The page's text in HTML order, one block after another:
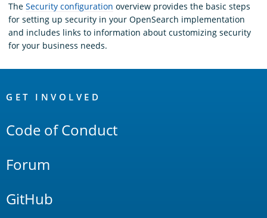
The Security configuration overview provides the basic steps
for setting up security in your OpenSearch implementation
and includes links to information about customizing security
for your business needs.
Links
GET INVOLVED
Code of Conduct
Forum
GitHub